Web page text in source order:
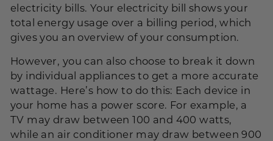
electricity bills. Your electricity bill shows your
total energy usage over a billing period, which
gives you an overview of your consumption.
However, you can also choose to break it down
by individual appliances to get a more accurate
wattage. Here’s how to do this: Each device in
your home has a power score. For example, a
TV may draw between 100 and 400 watts,
while an air conditioner may draw between 900